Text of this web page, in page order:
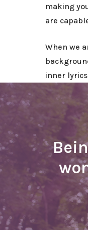
making
are
When we
inner